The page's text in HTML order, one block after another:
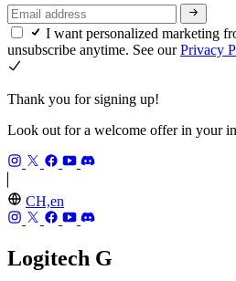
I want personalized marketing
unsubscribe anytime. See ourPrivacy
Thank you for signing up!
Look out for a welcome offer in your
CH,en
Logitech G